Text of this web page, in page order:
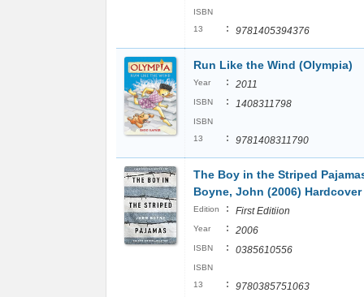
ISBN
13
: 9781405394376
Run Like the Wind (Olympia)
Year : 2011
ISBN : 1408311798
ISBN
13
: 9781408311790
The Boy in the Striped
Boyne, John (2006) Hardcover
Edition : First Editiion
Year : 2006
ISBN : 0385610556
ISBN
13
: 9780385751063